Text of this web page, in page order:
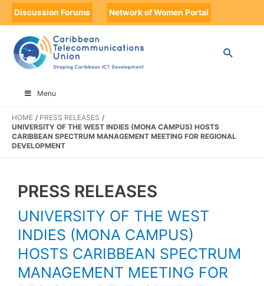
Discussion Forums Network of Women Portal
Menu
HOME
PRESS RELEASES
UNIVERSITY OF THE WEST INDIES (MONA CAMPUS) HOSTS
CARIBBEAN SPECTRUM MANAGEMENT MEETING FOR REGIONAL
DEVELOPMENT
PRESS RELEASES
UNIVERSITY OF THE WEST
INDIES (MONA CAMPUS)
HOSTS CARIBBEAN SPECTRUM
MANAGEMENT MEETING FOR